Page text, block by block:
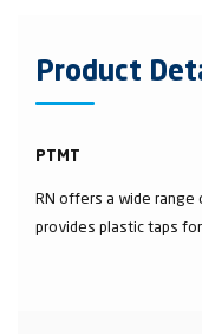
Product
PTMT
RN offers a wide range
provides plastic taps